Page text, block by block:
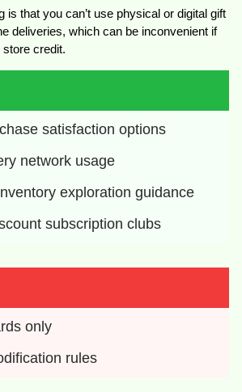
is that you can’t use physical or digital gift
deliveries, which can be inconvenient if
store credit.
satisfaction options
network usage
exploration guidance
subscription clubs
only
rules